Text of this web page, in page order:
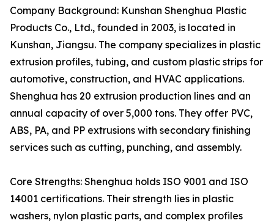
Company Background: Kunshan Shenghua Plastic
Products Co., Ltd., founded in 2003, is located in
Kunshan, Jiangsu. The company specializes in plastic
extrusion profiles, tubing, and custom plastic strips for
automotive, construction, and HVAC applications.
Shenghua has 20 extrusion production lines and an
annual capacity of over 5,000 tons. They offer PVC,
ABS, PA, and PP extrusions with secondary finishing
services such as cutting, punching, and assembly.
Core Strengths: Shenghua holds ISO 9001 and ISO
14001 certifications. Their strength lies in plastic
washers, nylon plastic parts, and complex profiles